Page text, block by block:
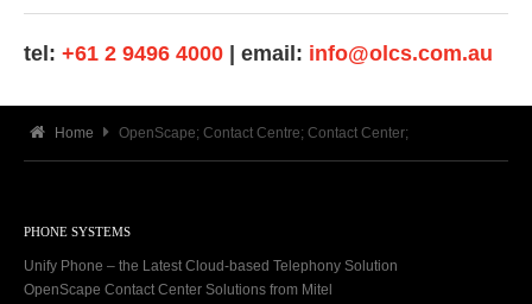
tel: +61 2 9496 4000 | email: info@olcs.com.au
Home OpenScape; Contact Centre; Contact Center;
PHONE SYSTEMS
Unify Phone – the Latest Cloud-based Telephony Solution
OpenScape Contact Center Solutions from Mitel